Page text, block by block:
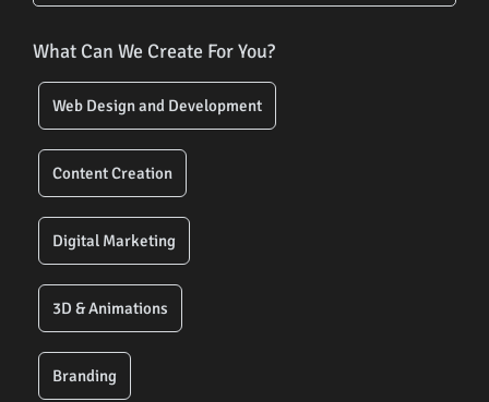
What Can We Create For You?
Web Design and Development
Content Creation
Digital Marketing
3D & Animations
Branding